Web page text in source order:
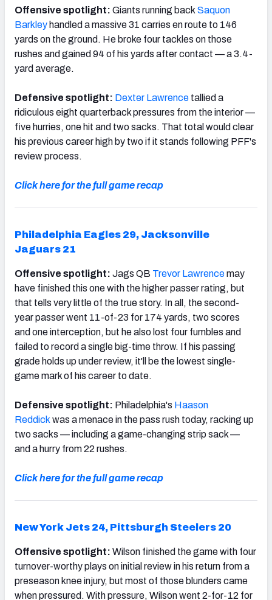
Offensive spotlight: Giants running back Saquon
Barkley handled a massive 31 carries en route to 146
yards on the ground. He broke four tackles on those
rushes and gained 94 of his yards after contact — a 3.4-
yard average.
Defensive spotlight: Dexter Lawrence tallied a
ridiculous eight quarterback pressures from the interior —
five hurries, one hit and two sacks. That total would clear
his previous career high by two if it stands following PFF's
review process.
Click here for the full game recap
Philadelphia Eagles 29, Jacksonville
Jaguars 21
Offensive spotlight: Jags QB Trevor Lawrencemay
have finished this one with the higher passer rating, but
that tells very little of the true story. In all, the second-
year passer went 11-of-23 for 174 yards, two scores
and one interception, but he also lost four fumbles and
failed to record a single big-time throw. If his passing
grade holds up under review, it'll be the lowest single-
game mark of his career to date.
Defensive spotlight: Philadelphia's Haason
Reddick was a menace in the pass rush today, racking up
two sacks — including a game-changing strip sack —
and a hurry from 22 rushes.
Click here for the full game recap
New York Jets 24, Pittsburgh Steelers 20
Offensive spotlight: Wilson finished the game with four
turnover-worthy plays on initial review in his return from a
preseason knee injury, but most of those blunders came
when pressured. With pressure, Wilson went 2-for-12 for